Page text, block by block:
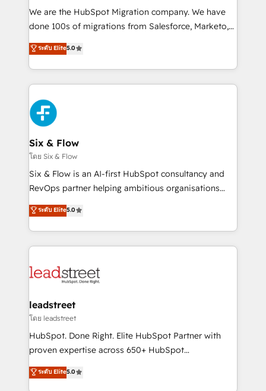
HubSpot CRM drives measurable results. Our
RevOps services align your sales, marketing, and
optimize the revenue lifecycle—lead generation to
retention—by refining processes and eliminating
maximize profitability and adapt to your goals.
We are the HubSpot Migration company. We have
done 100s of migrations from Salesforce, Marketo,
Eloqua, Microsoft Dynamics, pipedrive and others.
We leverage our proven processes and AI to get it
done right the first time. We help companies build
high performing revenue operations across complex
sales cycles, multi system environments and global
SaaS or manufacturing teams. Trusted by leading
enterprises and fast growing scale ups including
Sony, Rapyd, Fiverr, XM Cyber, Wix - Base44, EMA
Design Automation and FIT. 📊 RevOps & data
architecture 🔗 CRM migrations & End to end
integrations 🤖 AI workflows & enrichment 📘 Team
HubSpot environments that teams use with
confidence and that leadership can rely on for
ระดับ Elite5.0
Six & Flow
โดย Six & Flow
Six & Flow is an AI-first HubSpot consultancy and
RevOps partner helping ambitious organisations
grow with clarity, confidence, and intelligence.
Operating across the UK, Netherlands, Ireland, and
Canada, we’ve delivered thousands of successful
HubSpot projects for mid-market and enterprise
combine HubSpot, data, and AI to design connected
and technology for predictable, scalable revenue
growth. Our expertise spans RevOps, CRM and data
architecture, AI enablement, and strategic marketing,
delivered through our proprietary FLAIR framework
Partner and ISO 27001:2022 certified consultancy,
we blend strategy, creativity, and technology to help
ระดับ Elite5.0
leadstreet
โดย leadstreet
HubSpot. Done Right. Elite HubSpot Partner with
proven expertise across 650+ HubSpot
implementations. With 12+ years of HubSpot
experience, we help you use the HubSpot platform
ระดับ Elite5.0